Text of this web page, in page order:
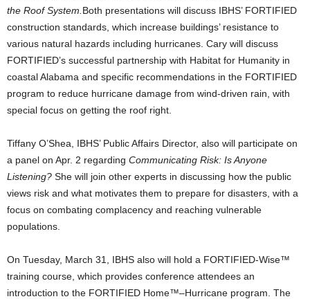
the Roof System. Both presentations will discuss IBHS’ FORTIFIED
construction standards, which increase buildings’ resistance to
various natural hazards including hurricanes. Cary will discuss
FORTIFIED’s successful partnership with Habitat for Humanity in
coastal Alabama and specific recommendations in the FORTIFIED
program to reduce hurricane damage from wind-driven rain, with
special focus on getting the roof right.
Tiffany O’Shea, IBHS’ Public Affairs Director, also will participate on
a panel on Apr. 2 regarding Communicating Risk: Is Anyone
Listening? She will join other experts in discussing how the public
views risk and what motivates them to prepare for disasters, with a
focus on combating complacency and reaching vulnerable
populations.
On Tuesday, March 31, IBHS also will hold a FORTIFIED-Wise™
training course, which provides conference attendees an
introduction to the FORTIFIED Home™–Hurricane program. The